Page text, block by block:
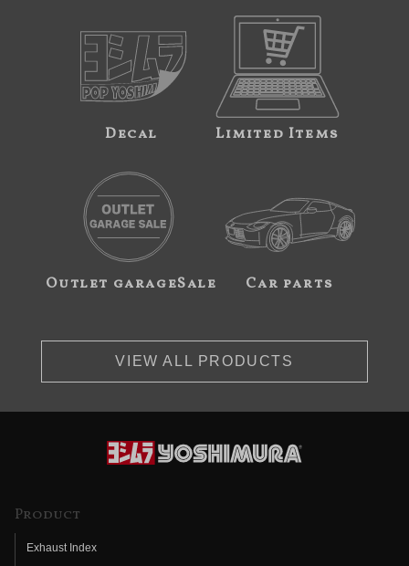
Decal Limited Items
Outlet garageSale Car parts
VIEW ALL PRODUCTS
Product
Exhaust Index